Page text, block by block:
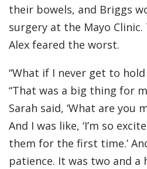
their bowels, and Briggs
surgery at the Mayo
Alex feared the worst.
“What if I never get to hold
“That was a big thing for
Sarah said, ‘What are you
And I was like, ‘I’m so
them for the first time.’
patience. It was two and a